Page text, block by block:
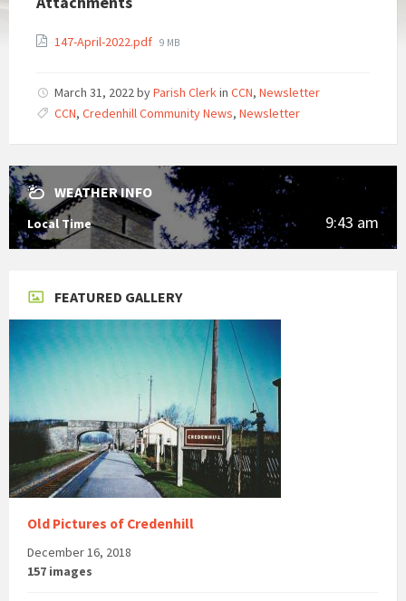
147-April-2022.pdf File
9 MB
March 31, 2022byParish Clerkin CCN, Newsletter
CCN, Credenhill Community News, Newsletter
WEATHER INFO
Local Time 9:43 am
FEATURED GALLERY
Old Pictures of Credenhill
December 16, 2018
157 images